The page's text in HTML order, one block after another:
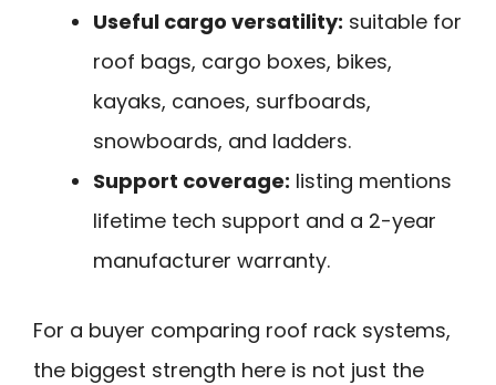
Useful cargo versatility: suitable for
roof bags, cargo boxes, bikes,
kayaks, canoes, surfboards,
snowboards, and ladders.
Support coverage: listing mentions
lifetime tech support and a 2-year
manufacturer warranty.
For a buyer comparing roof rack systems,
the biggest strength here is not just the